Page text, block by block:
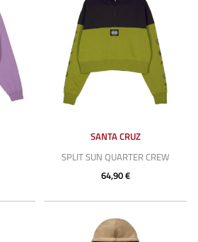
SANTA CRUZ
SPLIT SUN QUARTER CREW
64,90 €